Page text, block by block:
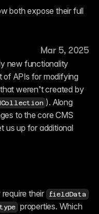
both expose their full
Mar 5, 2025
new functionality
of APIs for modifying
weren’t created by
). Along
to the core CMS
us up for additional
their fieldData
type properties. Which